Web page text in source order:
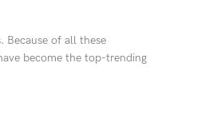
of all these
become the top-trending